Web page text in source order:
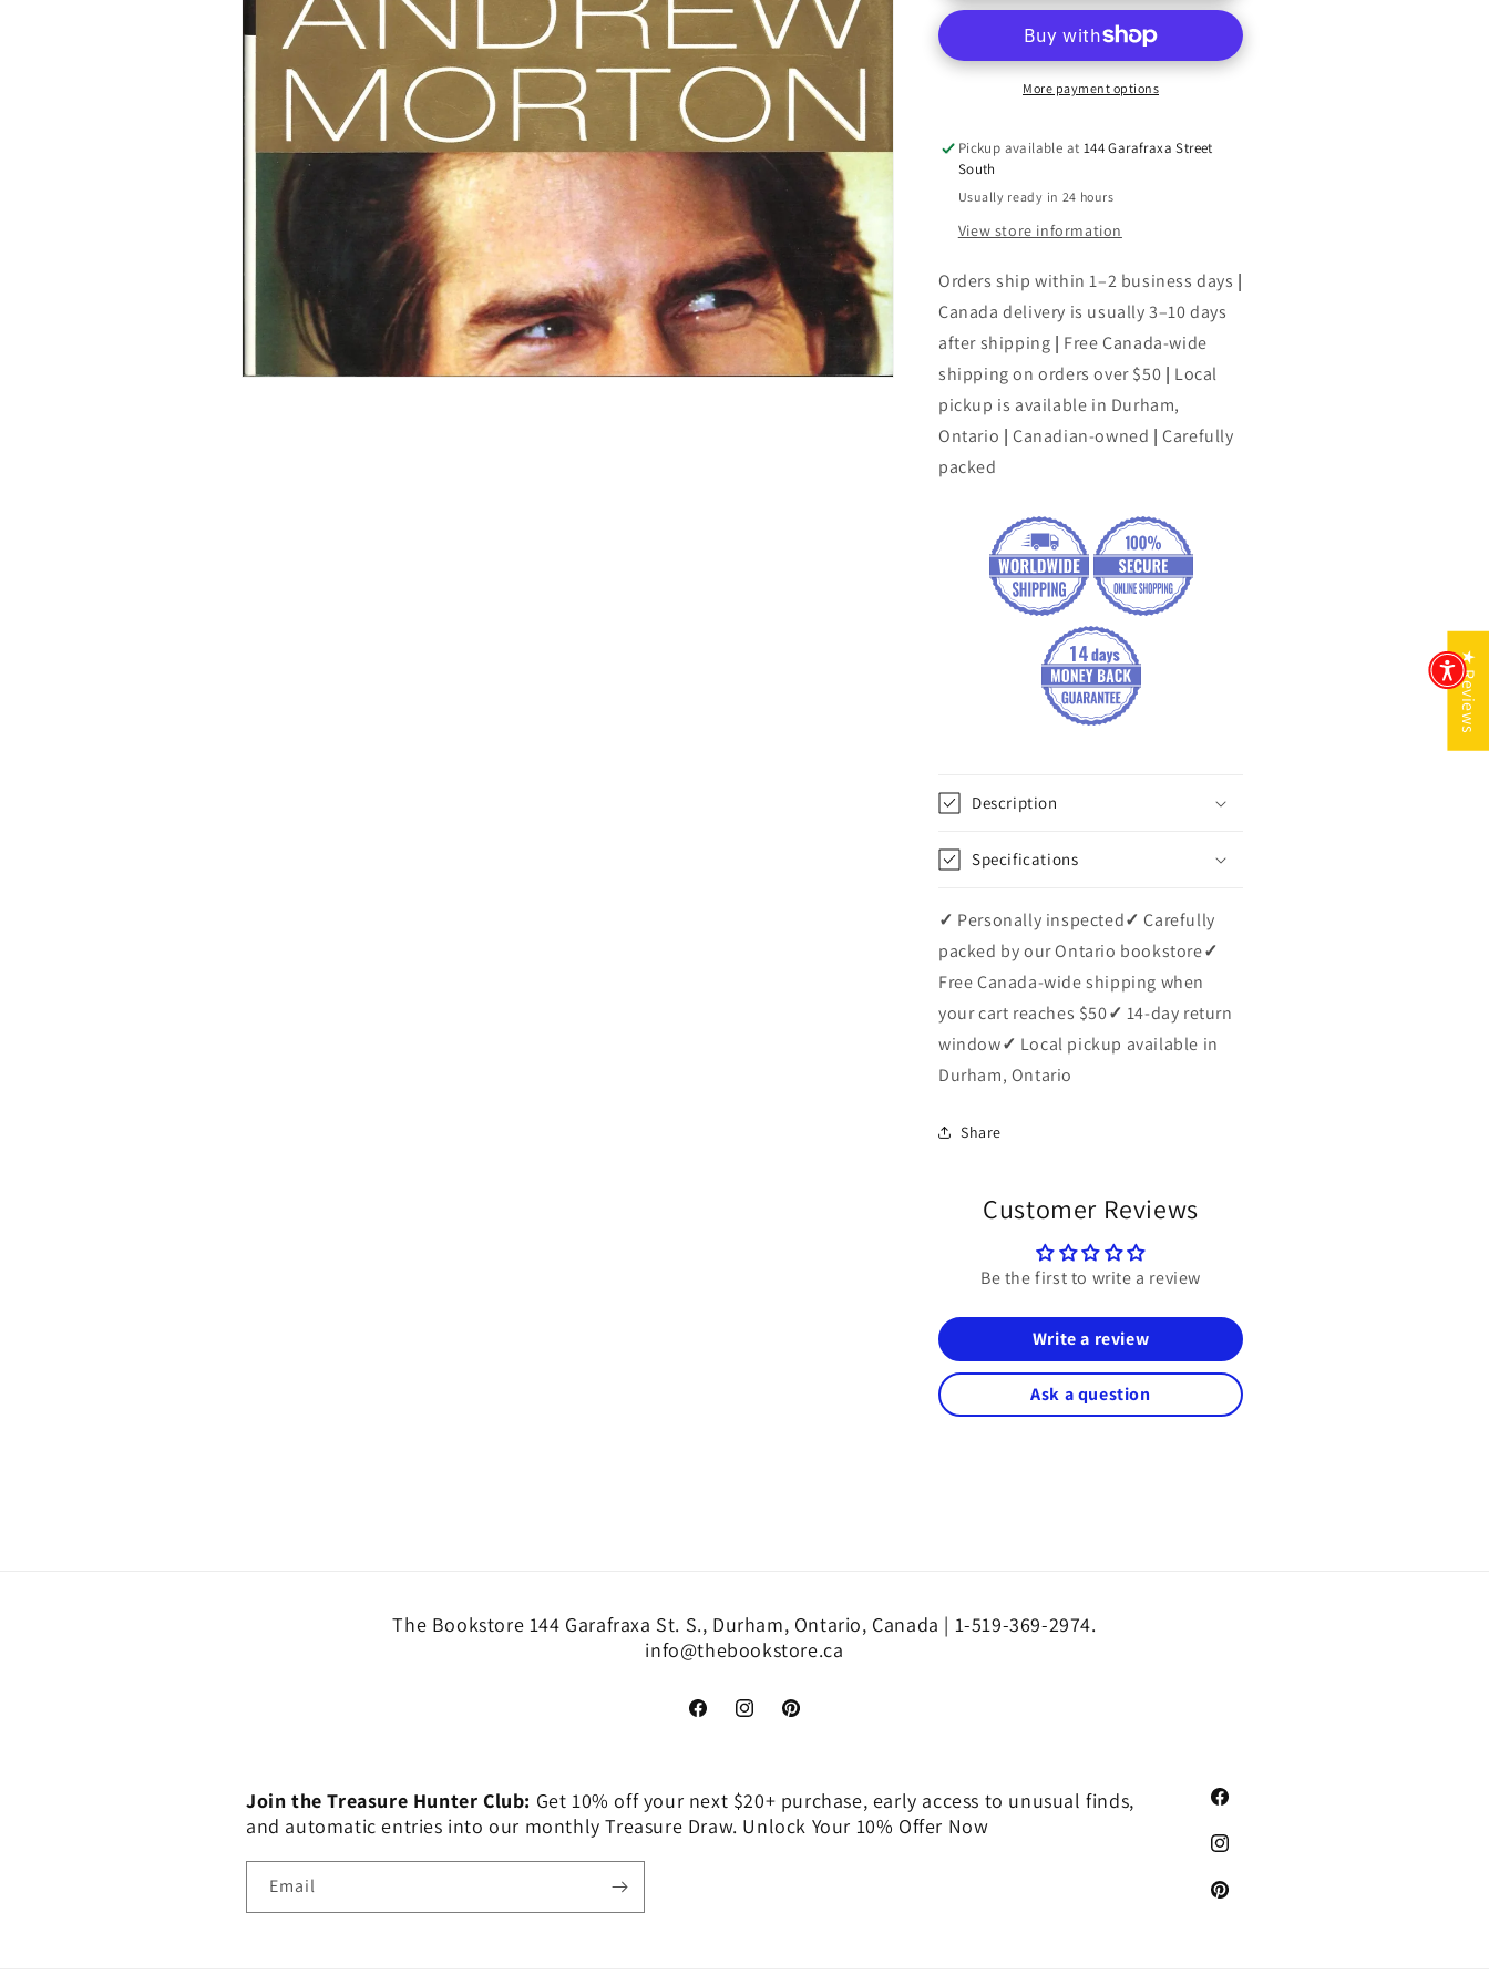
:
Unauthorized
Biography
:
An
Unauthorized
Biography
More payment options
Pickup available at 144 Garafraxa Street
South
Usually ready in 24 hours
View store information
Orders ship within 1–2 business days |
Canada delivery is usually 3–10 days
after shipping | Free Canada-wide
shipping on orders over $50 | Local
pickup is available in Durham,
Ontario |Canadian-owned | Carefully
packed
Description
Specifications
✓ Personally inspected✓ Carefully
packed by our Ontario bookstore✓
Free Canada-wide shipping when
your cart reaches $50✓ 14-day return
window✓ Local pickup available in
Durham, Ontario
Share
Customer Reviews
Be the first to write a review
Write a review
Ask a question
The Bookstore 144 Garafraxa St. S., Durham, Ontario, Canada | 1-519-369-2974.
info@thebookstore.ca
FacebookInstagramPinterest
Join the Treasure Hunter Club: Get 10% off your next $20+ purchase, early access to unusual finds,
and automatic entries into our monthly Treasure Draw. Unlock Your 10% Offer Now
Email
Facebook
Instagram
Pinterest
★ Reviews